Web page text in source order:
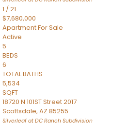
1 /21
$7,680,000
ApartmentFor Sale
Active
5
BEDS
6
TOTAL BATHS
5,534
SQFT
18720 N 101ST Street 2017
Scottsdale, AZ 85255
Silverleaf at DC Ranch Subdivision